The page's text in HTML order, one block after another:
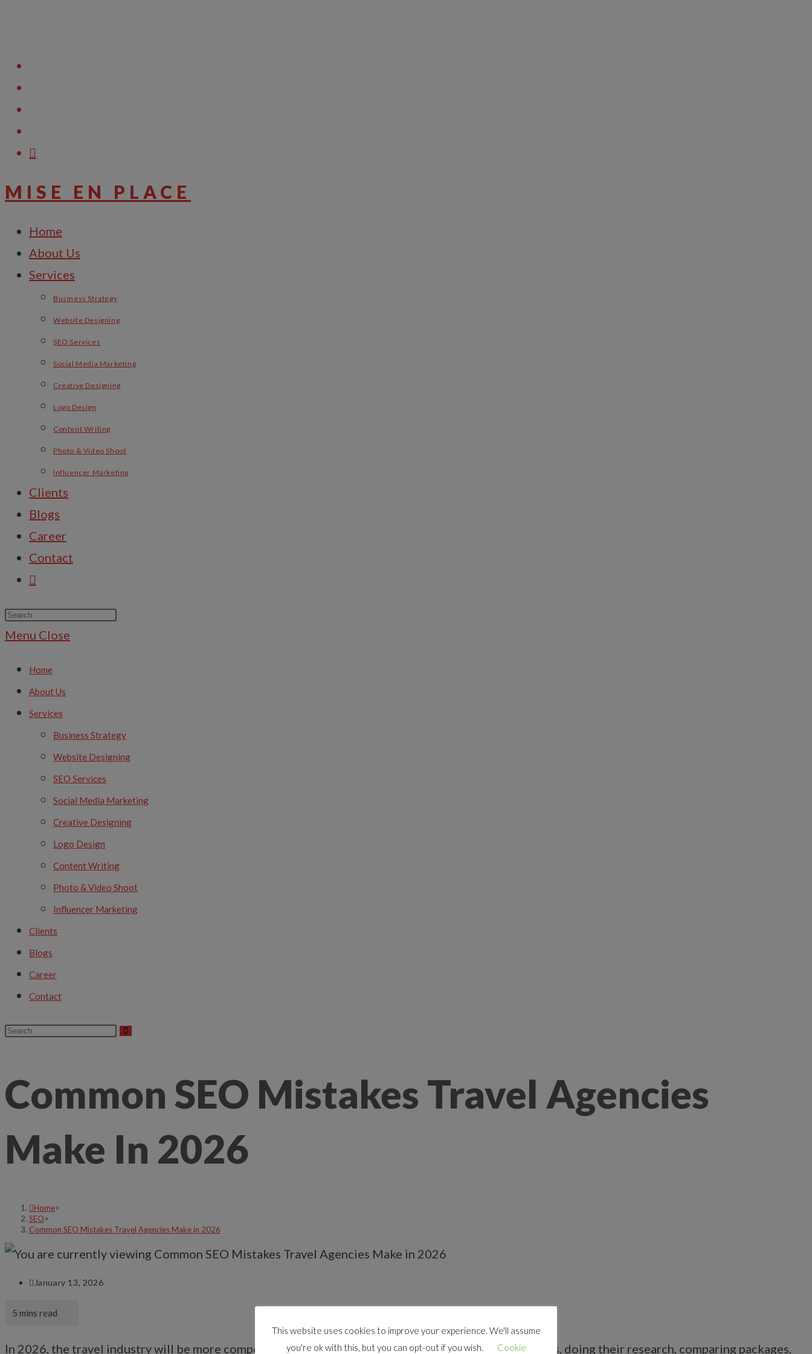
MISE EN PLACE
Home
About Us
Services
Business Strategy
Website Designing
SEO Services
Social Media Marketing
Creative Designing
Logo Design
Content Writing
Photo & Video Shoot
Influencer Marketing
Clients
Blogs
Career
Contact
Menu Close
Home
About Us
Services
Business Strategy
Website Designing
SEO Services
Social Media Marketing
Creative Designing
Logo Design
Content Writing
Photo & Video Shoot
Influencer Marketing
Clients
Blogs
Career
Contact
Common SEO Mistakes Travel Agencies
Make In 2026
Home>
SEO>
Common SEO Mistakes Travel Agencies Make in 2026
January 13, 2026
In 2026, the travel industry will be more competitive than ever. Travelers are shopping for destinations, doing their research, comparing packages,
This website uses cookies to improve your experience. We'll assume
you're ok with this, but you can opt-out if you wish.
Cookie